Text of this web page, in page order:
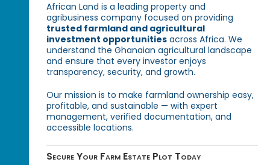
African Land is a leading property and
agribusiness company focused on providing
trusted farmland and agricultural
investment opportunities across Africa. We
understand the Ghanaian agricultural landscape
and ensure that every investor enjoys
transparency, security, and growth.
Our mission is to make farmland ownership easy,
profitable, and sustainable — with expert
management, verified documentation, and
accessible locations.
Secure Your Farm Estate Plot Today